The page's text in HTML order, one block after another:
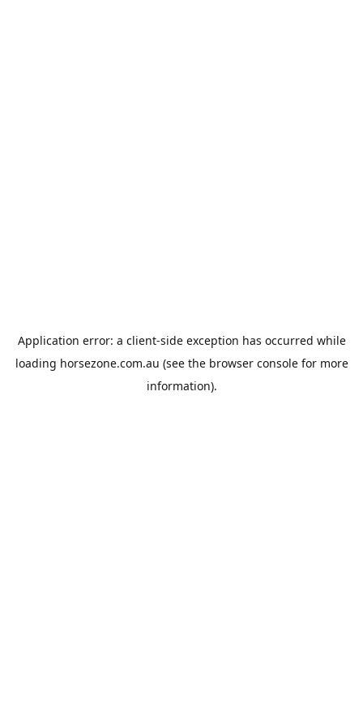
Application error: a client-side exception has occurred while
loading horsezone.com.au (see the browser consolefor more
information).